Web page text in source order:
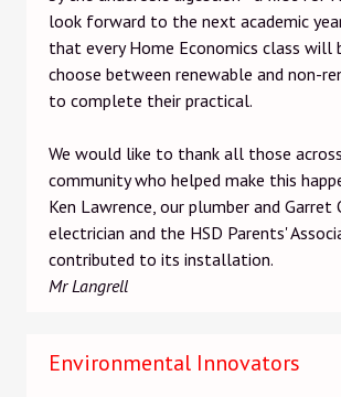
look forward to the next academic
that every Home Economics class will
choose between renewable and non-
to complete their practical.
We would like to thank all those
community who helped make this
Ken Lawrence, our plumber and Garret
electrician and the HSD Parents'
contributed to its installation.
Mr Langrell
Environmental Innovators